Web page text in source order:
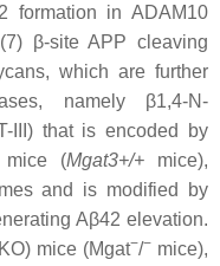
formation in ADAM10
β-site APP cleaving
which are further
namely β1,4-N-
III) that is encoded by
mice (Mgat3+/+mice),
and is modified by
Aβ42 elevation.
mice (Mgat−/− mice),